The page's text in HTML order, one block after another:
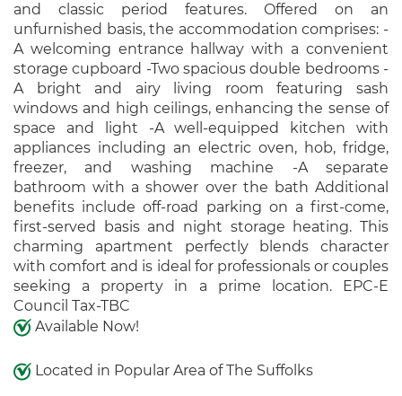
and classic period features. Offered on an
unfurnished basis, the accommodation comprises: -
A welcoming entrance hallway with a convenient
storage cupboard -Two spacious double bedrooms -
A bright and airy living room featuring sash
windows and high ceilings, enhancing the sense of
space and light -A well-equipped kitchen with
appliances including an electric oven, hob, fridge,
freezer, and washing machine -A separate
bathroom with a shower over the bath Additional
benefits include off-road parking on a first-come,
first-served basis and night storage heating. This
charming apartment perfectly blends character
with comfort and is ideal for professionals or couples
seeking a property in a prime location. EPC-E
Council Tax-TBC
Available Now!
Located in Popular Area of The Suffolks